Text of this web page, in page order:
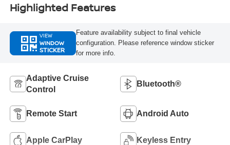
Highlighted Features
VIEW
WINDOW
STICKER
Feature availability subject to final vehicle
configuration. Please reference window sticker
for more info.
Adaptive Cruise
Control
Bluetooth®
Remote Start Android Auto
Apple CarPlay Keyless Entry